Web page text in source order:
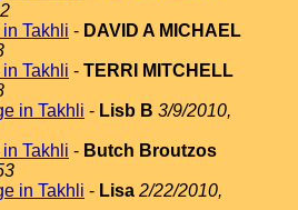
Takhli - DAVID A MICHAEL
Takhli - TERRI MITCHELL
in Takhli - Lisb B 3/9/2010,
Takhli - Butch Broutzos
in Takhli - Lisa 2/22/2010,